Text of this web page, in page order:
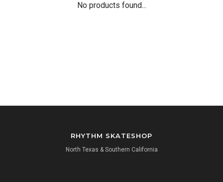
No products found...
RHYTHM SKATESHOP
North Texas & Southern California